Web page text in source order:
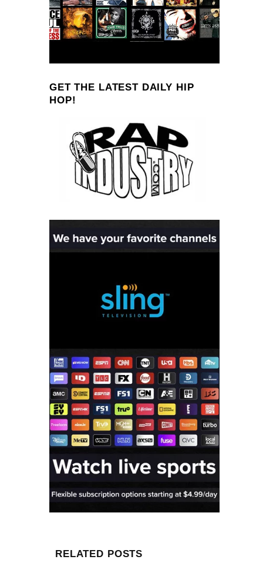
GET THE LATEST DAILY HIP
HOP!
RELATED POSTS